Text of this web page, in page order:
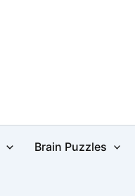
Brain Puzzles